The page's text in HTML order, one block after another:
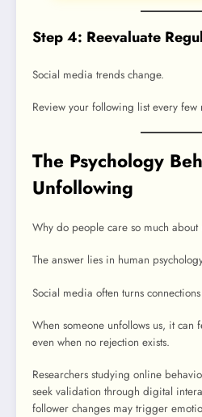
Step 4: Reevaluate
Social media trends change.
Review your following list every few
The Psychology
Unfollowing
Why do people care so much about
The answer lies in human
Social media often turns
When someone unfollows us, it
even when no rejection exists.
Researchers studying online
seek validation through digital
follower changes may trigger